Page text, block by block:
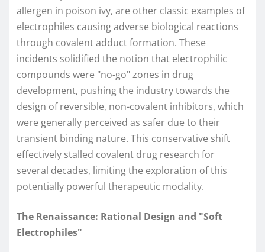
allergen in poison ivy, are other classic examples of
electrophiles causing adverse biological reactions
through covalent adduct formation. These
incidents solidified the notion that electrophilic
compounds were "no-go" zones in drug
development, pushing the industry towards the
design of reversible, non-covalent inhibitors, which
were generally perceived as safer due to their
transient binding nature. This conservative shift
effectively stalled covalent drug research for
several decades, limiting the exploration of this
potentially powerful therapeutic modality.
The Renaissance: Rational Design and "Soft
Electrophiles"